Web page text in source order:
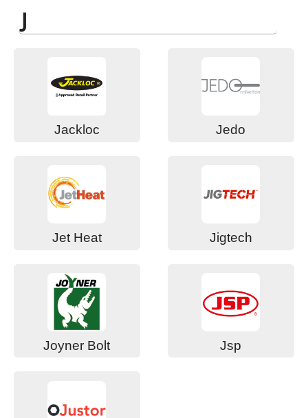
J
Jackloc Jedo
Jet Heat Jigtech
Joyner Bolt Jsp